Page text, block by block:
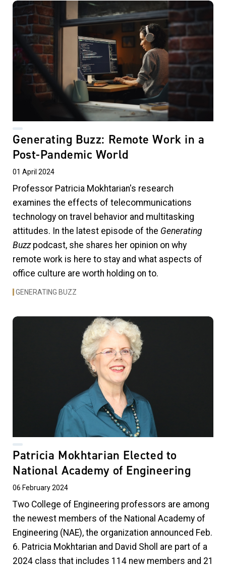
Generating Buzz: Remote Work in a
Post-Pandemic World
01 April 2024
Professor Patricia Mokhtarian's research
examines the effects of telecommunications
technology on travel behavior and multitasking
attitudes. In the latest episode of the Generating
Buzzpodcast, she shares her opinion on why
remote work is here to stay and what aspects of
office culture are worth holding on to.
GENERATING BUZZ
Patricia Mokhtarian Elected to
National Academy of Engineering
06 February 2024
Two College of Engineering professors are among
the newest members of the National Academy of
Engineering (NAE), the organization announced Feb.
6. Patricia Mokhtarian and David Sholl are part of a
2024 class that includes 114 new members and 21